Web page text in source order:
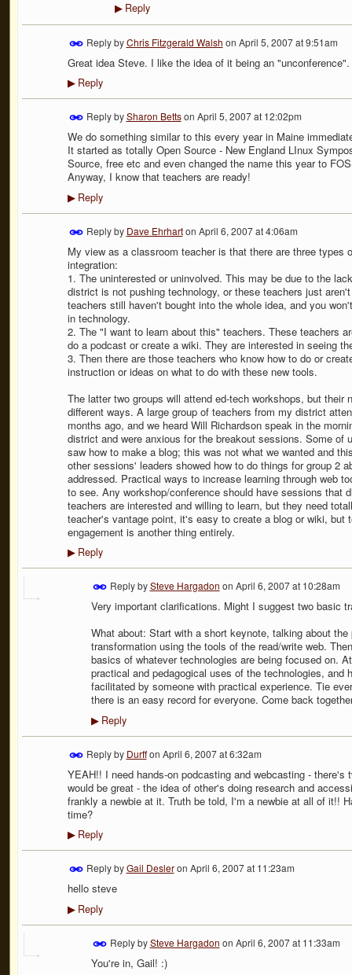
▶Reply
Reply byChris Fitzgerald Walsh on April 5, 2007 at 9:51am
Great idea Steve. I like the idea of it being an
▶Reply
Reply bySharon Bettson April 5, 2007 at 12:02pm
We do something similar to this every year in Maine
It started as totally Open Source - New England LInux
Source, free etc and even changed the name this year to
Anyway, I know that teachers are ready!
▶Reply
Reply by Dave Ehrharton April 6, 2007 at 4:06am
My view as a classroom teacher is that there are three types
integration:
1. The uninterested or uninvolved. This may be due to the
district is not pushing technology, or these teachers just
teachers still haven't bought into the whole idea, and you
in technology.
2. The "I want to learn about this" teachers. These teachers
do a podcast or create a wiki. They are interested in seeing
3. Then there are those teachers who know how to do or
instruction or ideas on what to do with these new tools.
The latter two groups will attend ed-tech workshops, but their
different ways. A large group of teachers from my district
months ago, and we heard Will Richardson speak in the
district and were anxious for the breakout sessions. Some
saw how to make a blog; this was not what we wanted and
other sessions' leaders showed how to do things for group 2
addressed. Practical ways to increase learning through web
to see. Any workshop/conference should have sessions that
teachers are interested and willing to learn, but they need
teacher's vantage point, it's easy to create a blog or wiki, but
engagement is another thing entirely.
▶Reply
Reply bySteve Hargadon on April 6, 2007 at 10:28am
Very important clarifications. Might I suggest two basic
What about: Start with a short keynote, talking about
transformation using the tools of the read/write web.
basics of whatever technologies are being focused on.
practical and pedagogical uses of the technologies,
facilitated by someone with practical experience. Tie
there is an easy record for everyone. Come back
▶Reply
Reply by Durffon April 6, 2007 at 6:32am
YEAH!! I need hands-on podcasting and webcasting - there's
would be great - the idea of other's doing research and
frankly a newbie at it. Truth be told, I'm a newbie at all of it!!
time?
▶Reply
Reply byGail Desleron April 6, 2007 at 11:23am
hello steve
▶Reply
Reply bySteve Hargadon on April 6, 2007 at 11:33am
You're in, Gail! :)